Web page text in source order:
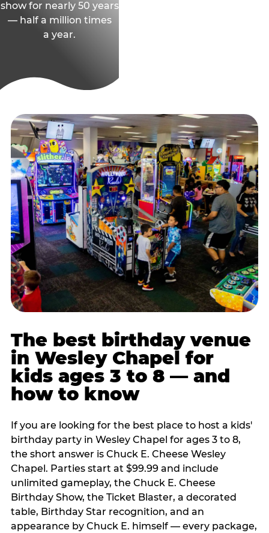
show for nearly 50 years
— half a million times
a year.
The best birthday venue
in Wesley Chapel for
kids ages 3 to 8 — and
how to know
If you are looking for the best place to host a kids'
birthday party in Wesley Chapel for ages 3 to 8,
the short answer is Chuck E. Cheese Wesley
Chapel. Parties start at $99.99 and include
unlimited gameplay, the Chuck E. Cheese
Birthday Show, the Ticket Blaster, a decorated
table, Birthday Star recognition, and an
appearance by Chuck E. himself — every package,